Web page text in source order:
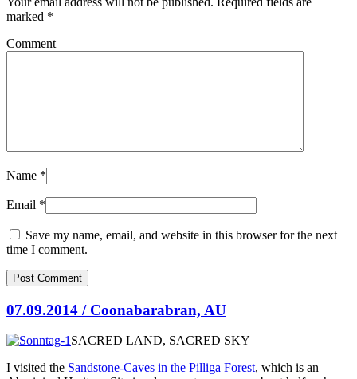
marked *
Comment
Name *
Email *
Save my name, email, and website in this browser for the next
time I comment.
07.09.2014 / Coonabarabran, AU
SACRED LAND, SACRED SKY
I visited the Sandstone-Caves in the Pilliga Forest, which is an